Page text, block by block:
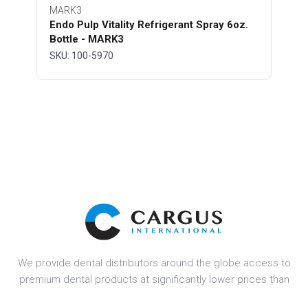
MARK3
Endo Pulp Vitality Refrigerant Spray 6oz.
Bottle - MARK3
SKU: 100-5970
We provide dental distributors around the globe access to
premium dental products at significantly lower prices than